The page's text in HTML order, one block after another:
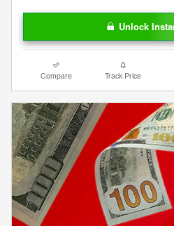
Unlock
Compare Track Price